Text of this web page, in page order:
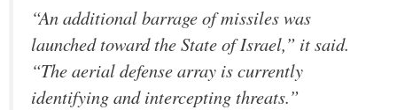
“An additional barrage of missiles was
launched toward the State of Israel,” it said.
“The aerial defense array is currently
identifying and intercepting threats.”